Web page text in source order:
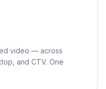
video — across
and CTV. One